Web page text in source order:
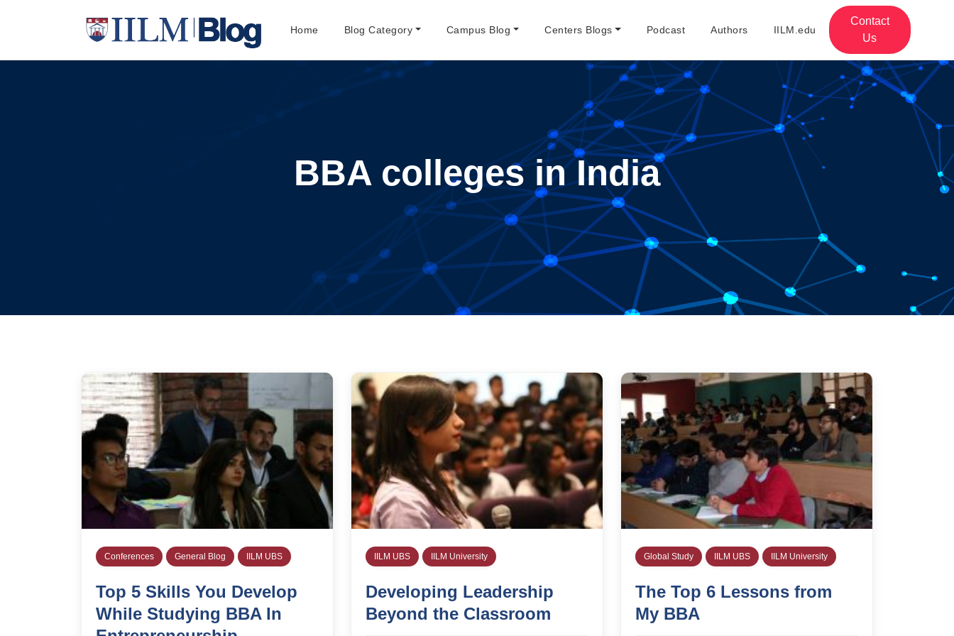
Home Blog Category Campus Blog Centers Blogs Podcast Authors IILM.edu
Contact
Us
BBA colleges in India
Conferences General Blog IILM UBS
Top 5 Skills You Develop
While Studying BBA In
IILM UBS IILM University
Developing Leadership
Beyond the Classroom
Global Study IILM UBS IILM University
The Top 6 Lessons from
My BBA